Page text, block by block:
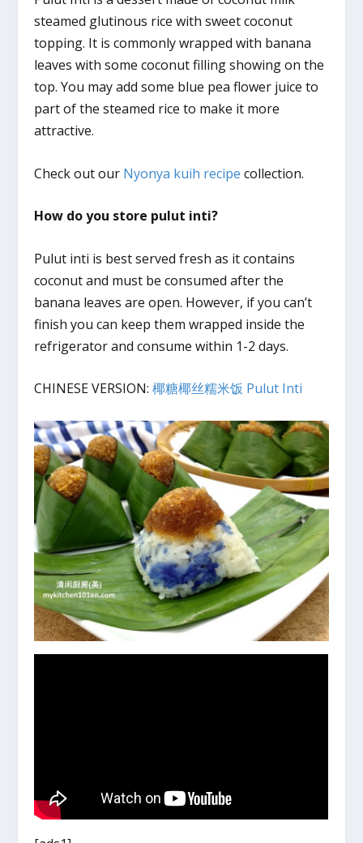
steamed glutinous rice with sweet coconut
topping. It is commonly wrapped with banana
leaves with some coconut filling showing on the
top. You may add some blue pea flower juice to
part of the steamed rice to make it more
attractive.
Check out our Nyonya kuih recipe collection.
How do you store pulut inti?
Pulut inti is best served fresh as it contains
coconut and must be consumed after the
banana leaves are open. However, if you can’t
finish you can keep them wrapped inside the
refrigerator and consume within 1-2 days.
CHINESE VERSION:椰糖椰丝糯米饭 Pulut Inti